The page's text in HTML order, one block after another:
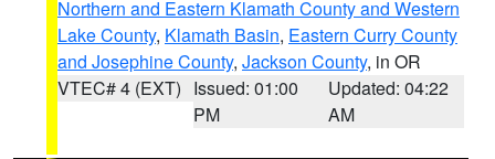
Northern and Eastern Klamath County and Western
Lake County, Klamath Basin, Eastern Curry County
and Josephine County, Jackson County, in OR
VTEC# 4 (EXT) Issued: 01:00
PM
Updated: 04:22
AM